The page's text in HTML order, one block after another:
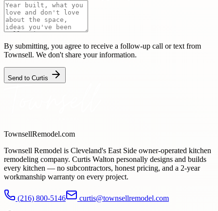
By submitting, you agree to receive a follow-up call or text from
Townsell. We don't share your information.
Send to Curtis
TownsellRemodel.com
Townsell Remodel is Cleveland's East Side owner-operated kitchen
remodeling company. Curtis Walton personally designs and builds
every kitchen — no subcontractors, honest pricing, and a 2-year
workmanship warranty on every project.
(216) 800-5146 curtis@townsellremodel.com